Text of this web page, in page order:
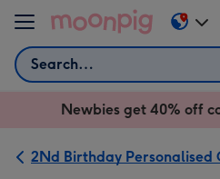
Skip to content
Search
Change
delivery
AU
NZ
Newbies get 40% off
2Nd Birthday Personalised